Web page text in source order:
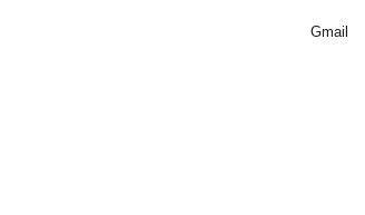
Gmail